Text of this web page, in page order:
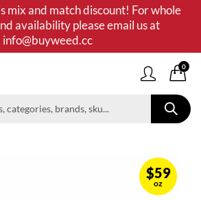
mix and match discount! For whole
availability please email us at
info@buyweed.cc
0
$59
oz